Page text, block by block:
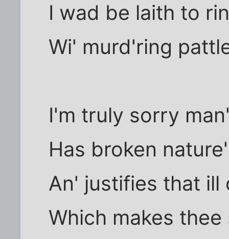
I wad be laith to
Wi' murd'ring
I'm truly sorry
Has broken
An' justifies that ill
Which makes